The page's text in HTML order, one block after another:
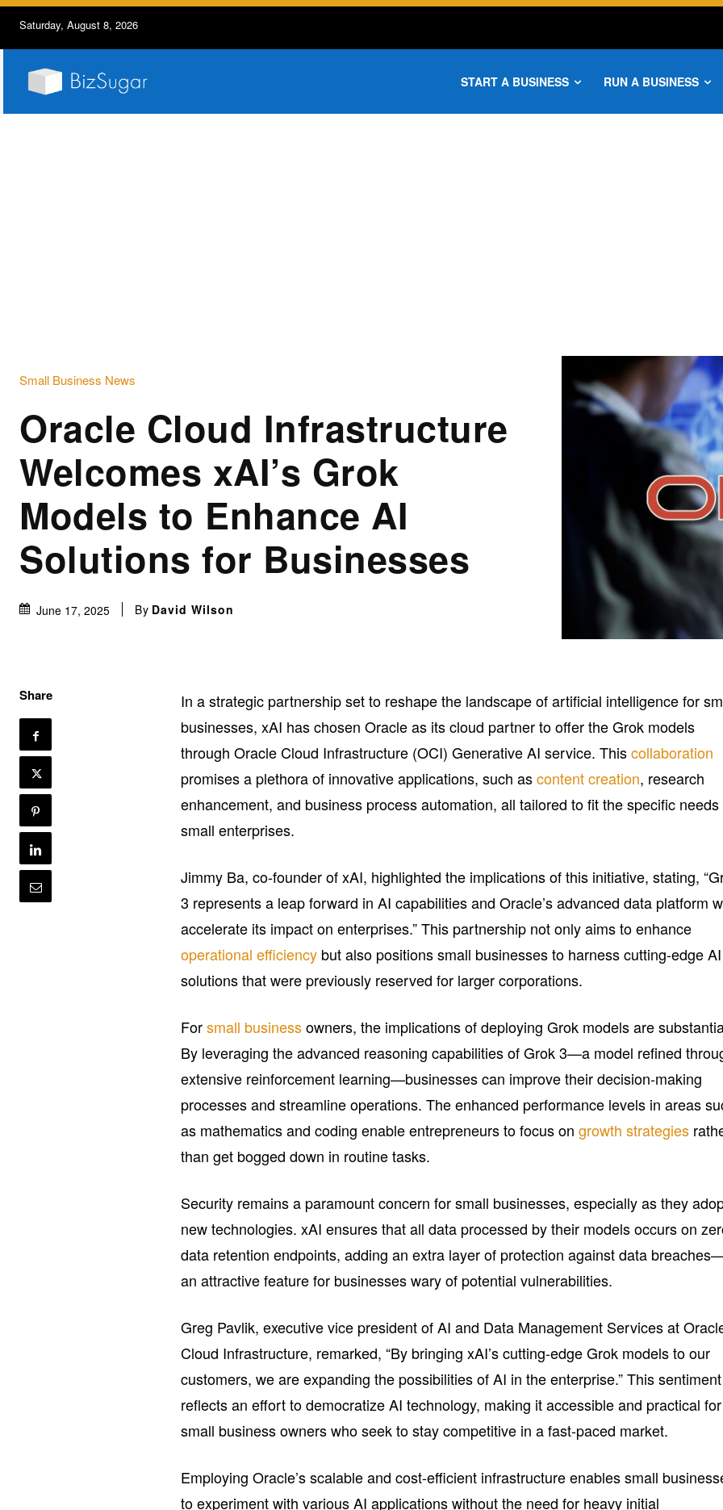
Saturday, August 8, 2026
START A BUSINESS RUN A BUSINESS
Small Business News
Oracle Cloud Infrastructure
Welcomes xAI’s Grok
Models to Enhance AI
Solutions for Businesses
June 17, 2025 By David Wilson
Share
In a strategic partnership set to reshape the landscape of artificial intelligence for
businesses, xAI has chosen Oracle as its cloud partner to offer the Grok models
through Oracle Cloud Infrastructure (OCI) Generative AI service. Thiscollaboration
promises a plethora of innovative applications, such ascontent creation, research
enhancement, and business process automation, all tailored to fit the specific
small enterprises.
Jimmy Ba, co-founder of xAI, highlighted the implications of this initiative, stating,
3 represents a leap forward in AI capabilities and Oracle’s advanced data platform
accelerate its impact on enterprises.” This partnership not only aims to enhance
operational efficiency but also positions small businesses to harness cutting-edge AI
solutions that were previously reserved for larger corporations.
Forsmall businessowners, the implications of deploying Grok models are
By leveraging the advanced reasoning capabilities of Grok 3—a model refined
extensive reinforcement learning—businesses can improve their decision-making
processes and streamline operations. The enhanced performance levels in areas
as mathematics and coding enable entrepreneurs to focus ongrowth strategies
than get bogged down in routine tasks.
Security remains a paramount concern for small businesses, especially as they
new technologies. xAI ensures that all data processed by their models occurs on
data retention endpoints, adding an extra layer of protection against data
an attractive feature for businesses wary of potential vulnerabilities.
Greg Pavlik, executive vice president of AI and Data Management Services at
Cloud Infrastructure, remarked, “By bringing xAI’s cutting-edge Grok models to our
customers, we are expanding the possibilities of AI in the enterprise.” This sentiment
reflects an effort to democratize AI technology, making it accessible and practical for
small business owners who seek to stay competitive in a fast-paced market.
Employing Oracle’s scalable and cost-efficient infrastructure enables small
to experiment with various AI applications without the need for heavy initial